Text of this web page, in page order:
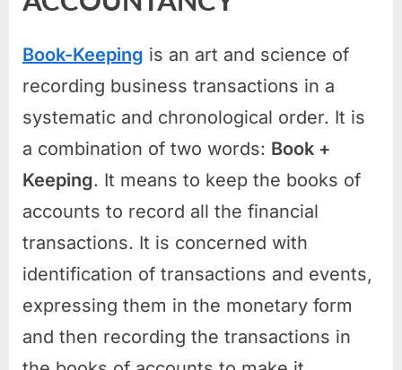
Book-Keeping is an art and science of
recording business transactions in a
systematic and chronological order. It is
a combination of two words: Book +
Keeping. It means to keep the books of
accounts to record all the financial
transactions. It is concerned with
identification of transactions and events,
expressing them in the monetary form
and then recording the transactions in